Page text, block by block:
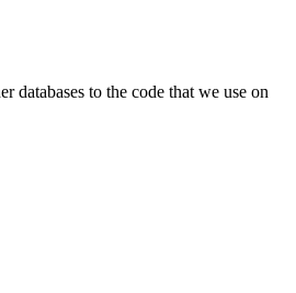
databases to the code that we use on